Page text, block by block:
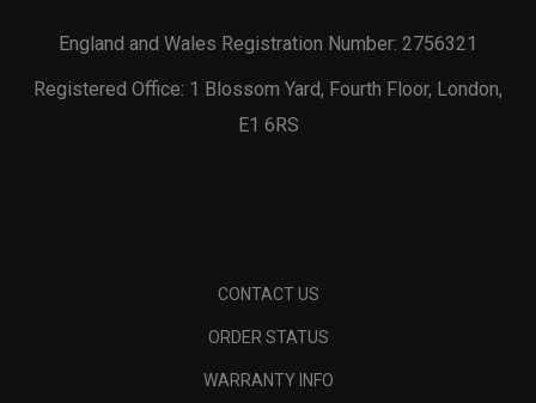
England and Wales Registration Number: 2756321
Registered Office: 1 Blossom Yard, Fourth Floor, London,
E1 6RS
CONTACT US
ORDER STATUS
WARRANTY INFO